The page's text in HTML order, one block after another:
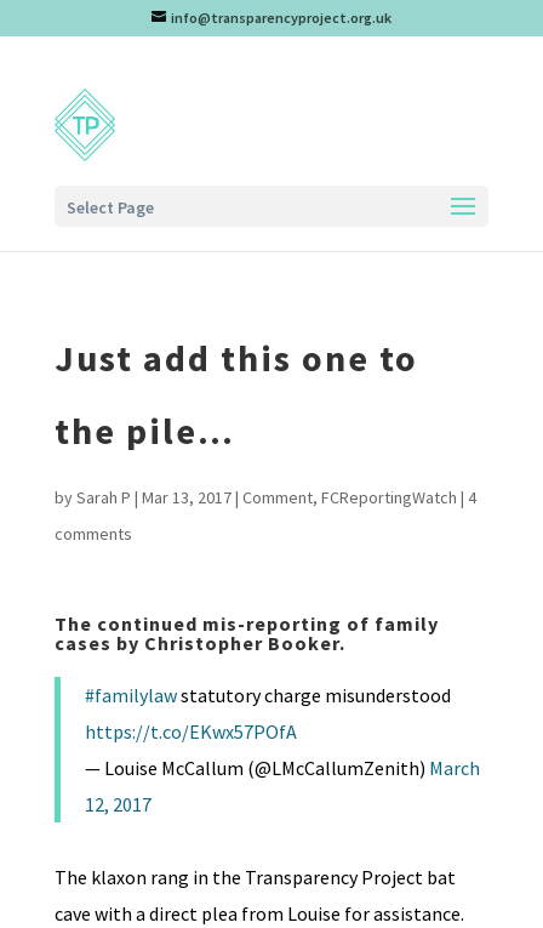
info@transparencyproject.org.uk
Select Page
Just add this one to
the pile…
bySarah P | Mar 13, 2017| Comment, FCReportingWatch | 4
comments
The continued mis-reporting of family
cases by Christopher Booker.
#familylawstatutory charge misunderstood
https://t.co/EKwx57POfA
— Louise McCallum (@LMcCallumZenith) March
12, 2017
The klaxon rang in the Transparency Project bat
cave with a direct plea from Louise for assistance.